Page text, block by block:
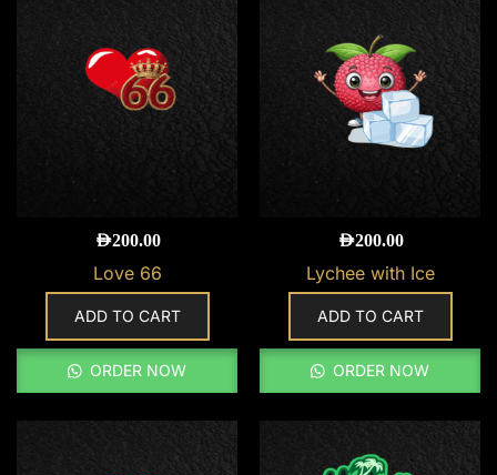
AED200.00
Love 66
ADD TO CART
ORDER NOW
AED200.00
Lychee with Ice
ADD TO CART
ORDER NOW